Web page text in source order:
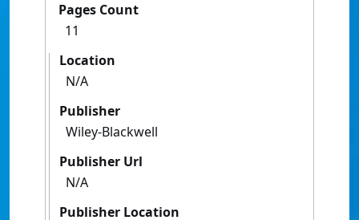
Pages Count
11
Location
N/A
Publisher
Wiley-Blackwell
Publisher Url
N/A
Publisher Location